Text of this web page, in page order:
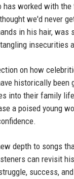
has worked with
we'd never
in his hair,
insecurities
on how
historically
into their family
a poised young
depth to songs
can revisit
success,